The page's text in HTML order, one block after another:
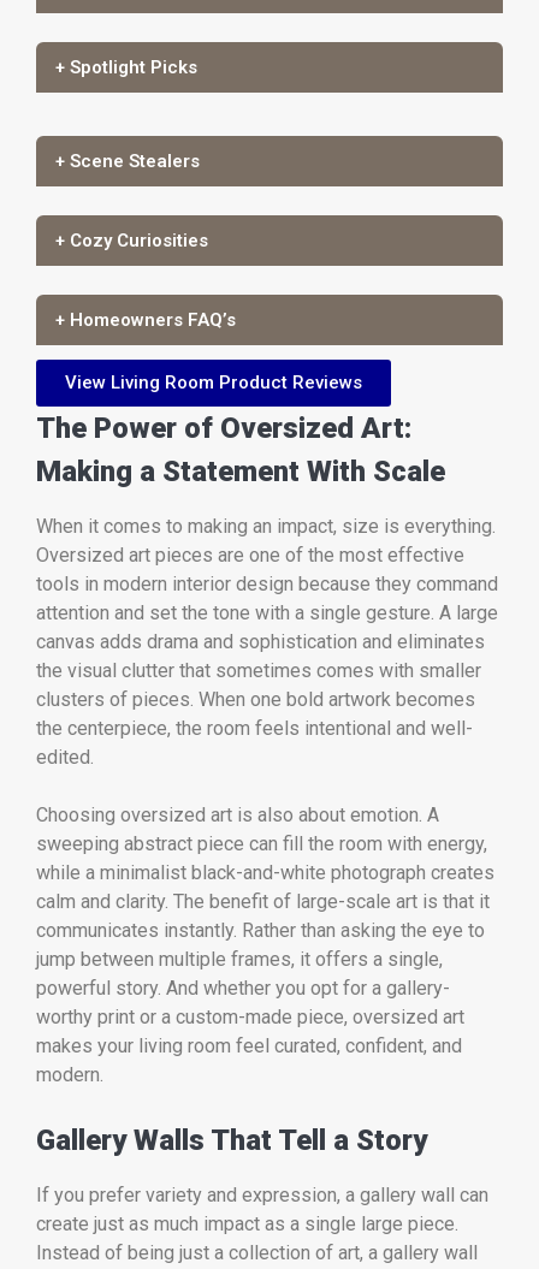
+ Spotlight Picks
+ Scene Stealers
+ Cozy Curiosities
+ Homeowners FAQ’s
View Living Room Product Reviews
The Power of Oversized Art:
Making a Statement With Scale
When it comes to making an impact, size is everything.
Oversized art pieces are one of the most effective
tools in modern interior design because they command
attention and set the tone with a single gesture. A large
canvas adds drama and sophistication and eliminates
the visual clutter that sometimes comes with smaller
clusters of pieces. When one bold artwork becomes
the centerpiece, the room feels intentional and well-
edited.
Choosing oversized art is also about emotion. A
sweeping abstract piece can fill the room with energy,
while a minimalist black-and-white photograph creates
calm and clarity. The benefit of large-scale art is that it
communicates instantly. Rather than asking the eye to
jump between multiple frames, it offers a single,
powerful story. And whether you opt for a gallery-
worthy print or a custom-made piece, oversized art
makes your living room feel curated, confident, and
modern.
Gallery Walls That Tell a Story
If you prefer variety and expression, a gallery wall can
create just as much impact as a single large piece.
Instead of being just a collection of art, a gallery wall